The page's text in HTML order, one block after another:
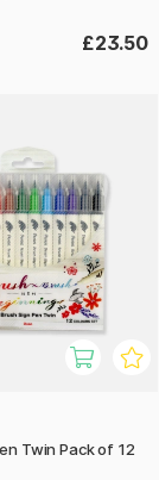
£23.50
Twin Pack of 12